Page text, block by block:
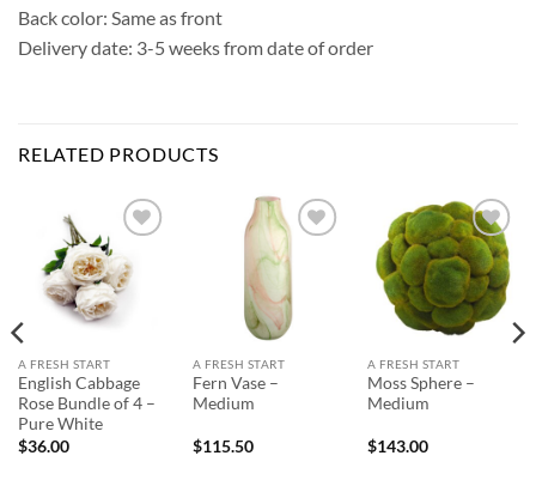
Back color: Same as front
Delivery date: 3-5 weeks from date of order
RELATED PRODUCTS
Add to
Wishlist
A FRESH START
English Cabbage
Rose Bundle of 4 –
Pure White
$36.00
Add to
A FRESH START
Fern Vase –
Medium
$115.50
Add to
Wishlist
A FRESH START
Moss Sphere –
Medium
$143.00